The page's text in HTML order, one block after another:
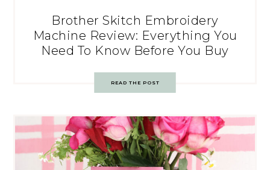
Brother Skitch Embroidery
Machine Review: Everything You
Need To Know Before You Buy
READ THE POST